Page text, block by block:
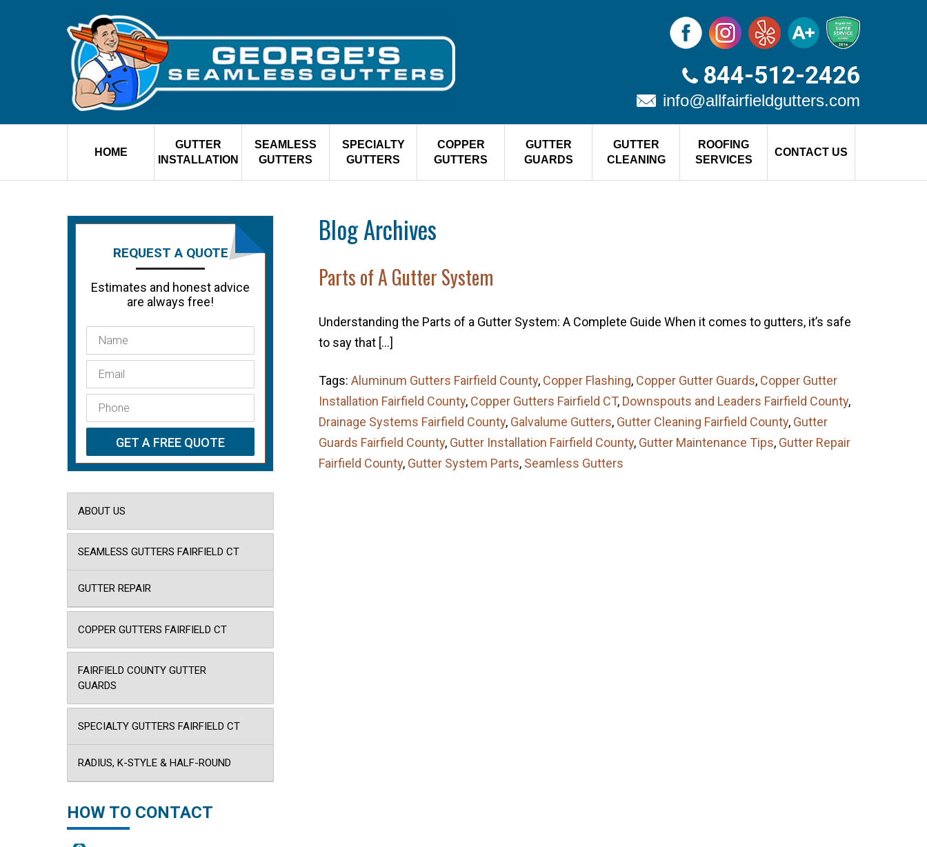
844-512-2426
info@allfairfieldgutters.com
HOME
GUTTER
INSTALLATION
SEAMLESS
GUTTERS
SPECIALTY
GUTTERS
COPPER
GUTTERS
GUTTER
GUARDS
GUTTER
CLEANING
ROOFING
SERVICES
CONTACT US
Blog Archives
Parts of A Gutter System
Understanding the Parts of a Gutter System: A Complete Guide When it comes to gutters, it’s safe
to say that […]
Tags: Aluminum Gutters Fairfield County, Copper Flashing, Copper Gutter Guards, Copper Gutter
Installation Fairfield County, Copper Gutters Fairfield CT, Downspouts and Leaders Fairfield County,
Drainage Systems Fairfield County, Galvalume Gutters, Gutter Cleaning Fairfield County, Gutter
Guards Fairfield County, Gutter Installation Fairfield County, Gutter Maintenance Tips, Gutter Repair
Fairfield County, Gutter System Parts, Seamless Gutters
REQUEST A QUOTE
Estimates and honest advice
are always free!
ABOUT US
SEAMLESS GUTTERS FAIRFIELD CT
GUTTER REPAIR
COPPER GUTTERS FAIRFIELD CT
FAIRFIELD COUNTY GUTTER
GUARDS
SPECIALTY GUTTERS FAIRFIELD CT
RADIUS, K-STYLE & HALF-ROUND
HOW TO CONTACT